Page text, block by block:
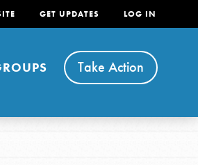
GET UPDATES LOG IN
Take Action